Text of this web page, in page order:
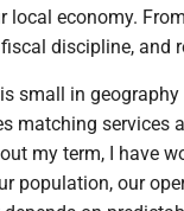
local economy.
discipline, and
small in
matching services
my term, I have
population, our